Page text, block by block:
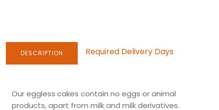
DESCRIPTION Required Delivery Days
Our eggless cakes contain no eggs or animal
products, apart from milk and milk derivatives.